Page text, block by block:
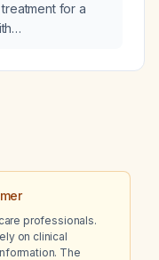
for a
professionals.
on clinical
The